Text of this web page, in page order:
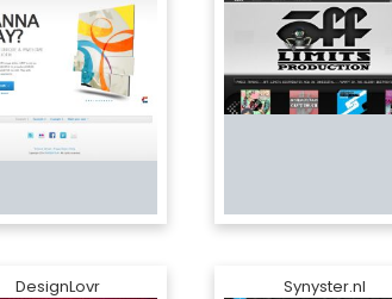
DesignLovr Synyster.nl